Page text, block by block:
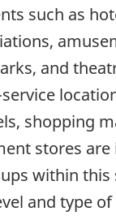
such as
and
shopping
stores are
within this
and type of